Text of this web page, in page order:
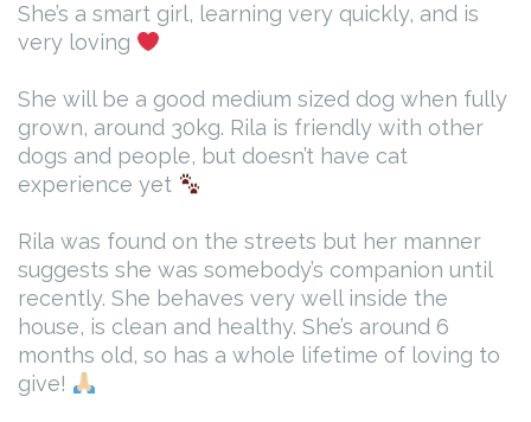
She’s a smart girl, learning very quickly, and is
very loving
She will be a good medium sized dog when fully
grown, around 30kg. Rila is friendly with other
dogs and people, but doesn’t have cat
experience yet
Rila was found on the streets but her manner
suggests she was somebody’s companion until
recently. She behaves very well inside the
house, is clean and healthy. She’s around 6
months old, so has a whole lifetime of loving to
give!